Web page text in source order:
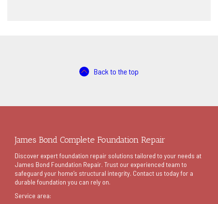
Back to the top
James Bond Complete Foundation Repair
Discover expert foundation repair solutions tailored to your needs at
James Bond Foundation Repair. Trust our experienced team to
safeguard your home’s structural integrity. Contact us today for a
durable foundation you can rely on.
Service area: